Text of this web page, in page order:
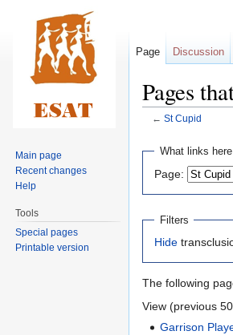
Pages
← St Cupid
Jump
navigation
Jump
search
What links here
Page:
Filters
Hide
The following
View (previous
Garrison
Page Discussion
Main page
Recent changes
Help
Tools
Special pages
Printable version